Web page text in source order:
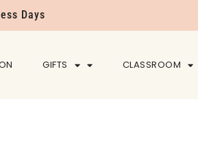
Days
GIFTS CLASSROOM